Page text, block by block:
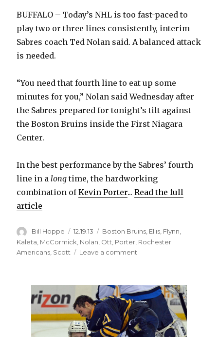
BUFFALO – Today’s NHL is too fast-paced to
play two or three lines consistently, interim
Sabres coach Ted Nolan said. A balanced attack
is needed.
“You need that fourth line to eat up some
minutes for you,” Nolan said Wednesday after
the Sabres prepared for tonight’s tilt against
the Boston Bruins inside the First Niagara
Center.
In the best performance by the Sabres’ fourth
line in along time, the hardworking
combination ofKevin Porter...Read the full
article
Author
Bill Hoppe
Posted
on
12.19.13 Categories
Boston Bruins, Ellis, Flynn,
Kaleta McCormick Nolan Ott Porter Rochester
Americans Scott Leave a comment
Sabres
strong
minutes,
creating
energy